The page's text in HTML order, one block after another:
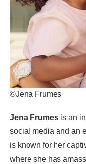
©Jena Frumes
Jena Frumes is an
social media and an
is known for her
where she has